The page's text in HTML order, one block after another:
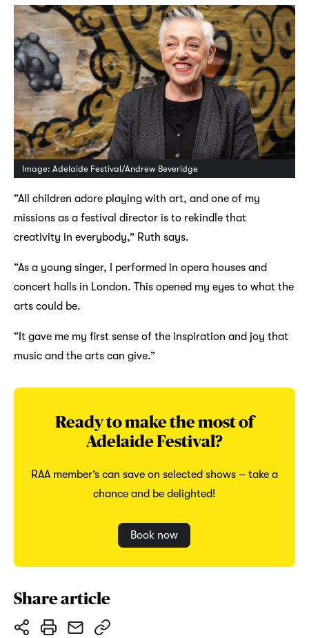
Image: Adelaide Festival/Andrew Beveridge
“All children adore playing with art, and one of my
missions as a festival director is to rekindle that
creativity in everybody,” Ruth says.
“As a young singer, I performed in opera houses and
concert halls in London. This opened my eyes to what the
arts could be.
“It gave me my first sense of the inspiration and joy that
music and the arts can give.”
Ready to make the most of
Adelaide Festival?
RAA member’s can save on selected shows – take a
chance and be delighted!
Book now
Share article